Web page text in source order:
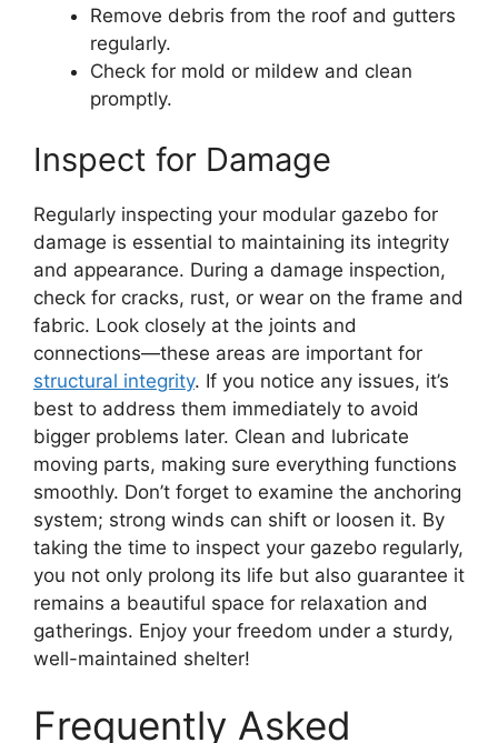
Remove debris from the roof and gutters
regularly.
Check for mold or mildew and clean
promptly.
Inspect for Damage
Regularly inspecting your modular gazebo for
damage is essential to maintaining its integrity
and appearance. During a damage inspection,
check for cracks, rust, or wear on the frame and
fabric. Look closely at the joints and
connections—these areas are important for
structural integrity. If you notice any issues, it’s
best to address them immediately to avoid
bigger problems later. Clean and lubricate
moving parts, making sure everything functions
smoothly. Don’t forget to examine the anchoring
system; strong winds can shift or loosen it. By
taking the time to inspect your gazebo regularly,
you not only prolong its life but also guarantee it
remains a beautiful space for relaxation and
gatherings. Enjoy your freedom under a sturdy,
well-maintained shelter!
Frequently Asked